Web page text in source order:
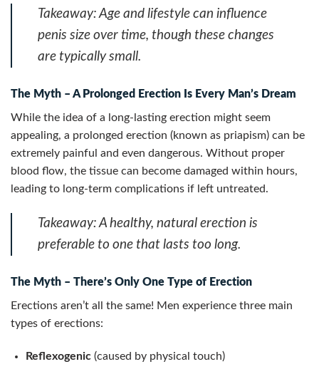
Takeaway:Age and lifestyle can influence
penis size over time, though these changes
are typically small.
The Myth – A Prolonged Erection Is Every Man’s Dream
While the idea of a long-lasting erection might seem
appealing, a prolonged erection (known as priapism) can be
extremely painful and even dangerous. Without proper
blood flow, the tissue can become damaged within hours,
leading to long-term complications if left untreated.
Takeaway:A healthy, natural erection is
preferable to one that lasts too long.
The Myth – There’s Only One Type of Erection
Erections aren’t all the same! Men experience three main
types of erections:
Reflexogenic(caused by physical touch)